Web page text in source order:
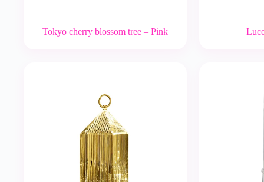
Tokyo cherry blossom tree – Pink